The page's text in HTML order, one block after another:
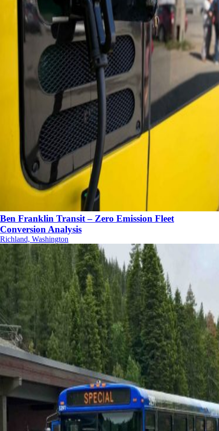
Ben Franklin Transit – Zero Emission Fleet
Conversion Analysis
Richland, Washington